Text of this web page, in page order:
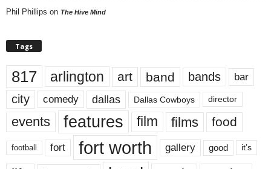
Phil Phillips on The Hive Mind
Tags
817 arlington art band bands bar
city comedy dallas Dallas Cowboys director
events features film films food
football fort fort worth gallery good it’s